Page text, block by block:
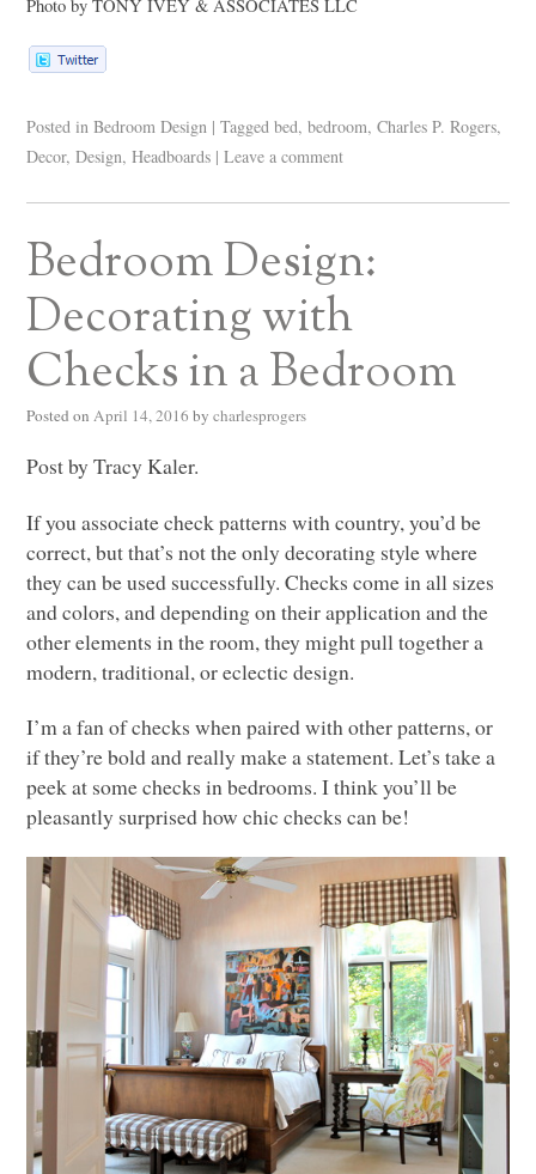
Photo byTONY IVEY & ASSOCIATES LLC
Posted in Bedroom Design | Tagged bed,bedroom,Charles P. Rogers,
Decor,Design,Headboards | Leave a comment
Bedroom Design:
Decorating with
Checks in a Bedroom
Posted on April 14, 2016 by charlesprogers
Post by Tracy Kaler.
If you associate check patterns with country, you’d be
correct, but that’s not the only decorating style where
they can be used successfully. Checks come in all sizes
and colors, and depending on their application and the
other elements in the room, they might pull together a
modern, traditional, or eclectic design.
I’m a fan of checks when paired with other patterns, or
if they’re bold and really make a statement. Let’s take a
peek at some checks in bedrooms. I think you’ll be
pleasantly surprised how chic checks can be!